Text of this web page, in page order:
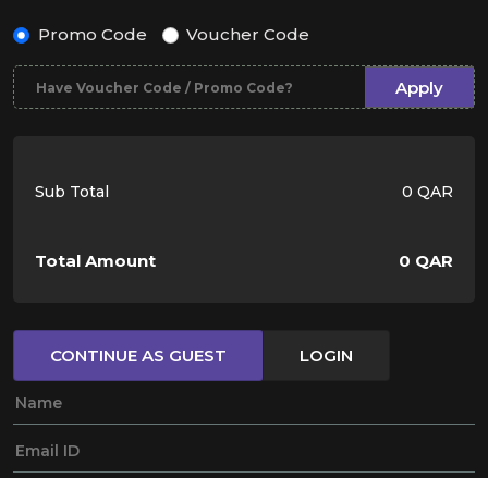
Promo Code Voucher Code
Apply
Sub Total 0 QAR
Total Amount 0 QAR
CONTINUE AS GUEST LOGIN